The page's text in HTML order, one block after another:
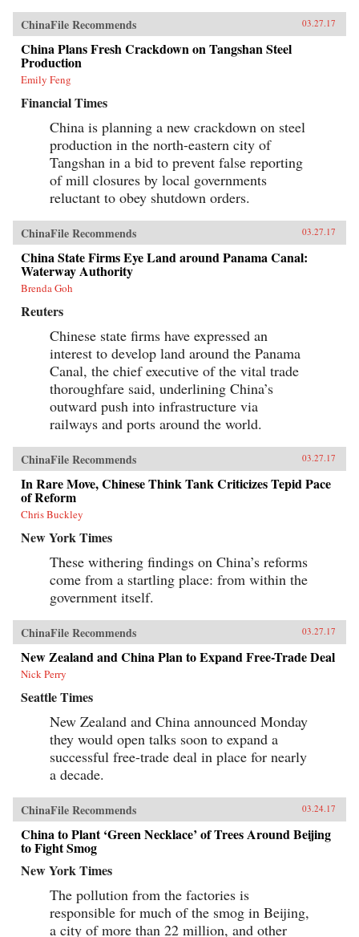
ChinaFile Recommends 03.27.17
China Plans Fresh Crackdown on Tangshan Steel
Production
Emily Feng
Financial Times
China is planning a new crackdown on steel
production in the north-eastern city of
Tangshan in a bid to prevent false reporting
of mill closures by local governments
reluctant to obey shutdown orders.
ChinaFile Recommends 03.27.17
China State Firms Eye Land around Panama Canal:
Waterway Authority
Brenda Goh
Reuters
Chinese state firms have expressed an
interest to develop land around the Panama
Canal, the chief executive of the vital trade
thoroughfare said, underlining China’s
outward push into infrastructure via
railways and ports around the world.
ChinaFile Recommends 03.27.17
In Rare Move, Chinese Think Tank Criticizes Tepid Pace
of Reform
Chris Buckley
New York Times
These withering findings on China’s reforms
come from a startling place: from within the
government itself.
ChinaFile Recommends 03.27.17
New Zealand and China Plan to Expand Free-Trade Deal
Nick Perry
Seattle Times
New Zealand and China announced Monday
they would open talks soon to expand a
successful free-trade deal in place for nearly
a decade.
ChinaFile Recommends 03.24.17
China to Plant ‘Green Necklace’ of Trees Around Beijing
to Fight Smog
New York Times
The pollution from the factories is
responsible for much of the smog in Beijing,
a city of more than 22 million, and other